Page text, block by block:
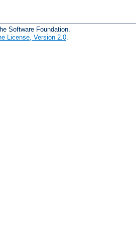
Software Foundation.
License, Version 2.0.